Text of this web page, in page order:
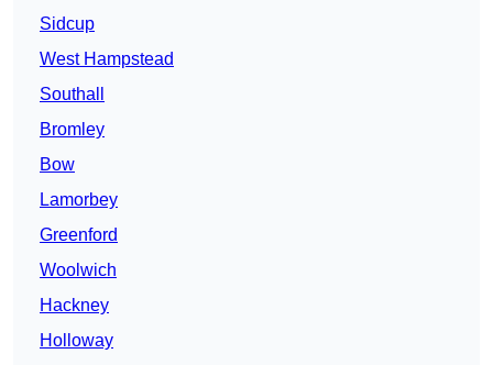
Sidcup
West Hampstead
Southall
Bromley
Bow
Lamorbey
Greenford
Woolwich
Hackney
Holloway